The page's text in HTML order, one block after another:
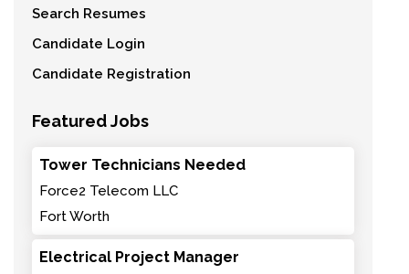
Search Resumes
Candidate Login
Candidate Registration
Featured Jobs
Tower Technicians Needed
Force2 Telecom LLC
Fort Worth
Electrical Project Manager